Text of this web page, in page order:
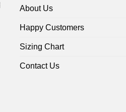
About Us
Happy Customers
Sizing Chart
Contact Us